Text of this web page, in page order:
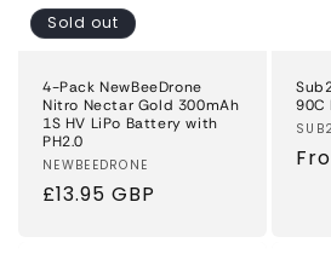
Sold out
4-Pack NewBeeDrone
Nitro Nectar Gold 300mAh
1S HV LiPo Battery with
PH2.0
Vendor:
NEWBEEDRONE
Regular
£13.95 GBP
90C